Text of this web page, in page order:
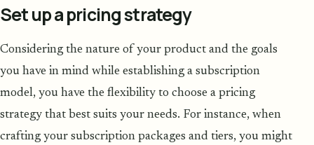
Set up a pricing strategy
Considering the nature of your product and the goals
you have in mind while establishing a subscription
model, you have the flexibility to choose a pricing
strategy that best suits your needs. For instance, when
crafting your subscription packages and tiers, you might